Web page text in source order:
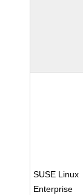
SUSE Linux
Enterprise